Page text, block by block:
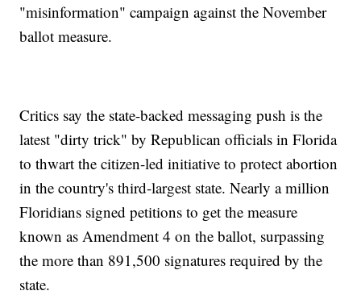
"misinformation" campaign against the November
ballot measure.
Critics say the state-backed messaging push is the
latest "dirty trick" by Republican officials in Florida
to thwart the citizen-led initiative to protect abortion
in the country's third-largest state. Nearly a million
Floridians signed petitions to get the measure
known as Amendment 4 on the ballot, surpassing
the more than 891,500 signatures required by the
state.